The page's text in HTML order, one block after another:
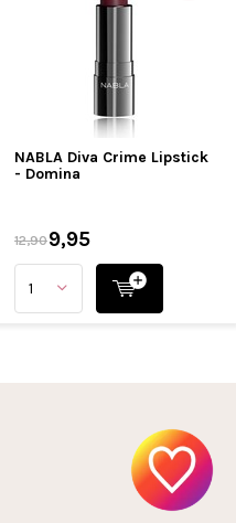
NABLA Diva Crime Lipstick
- Domina
12,909,95